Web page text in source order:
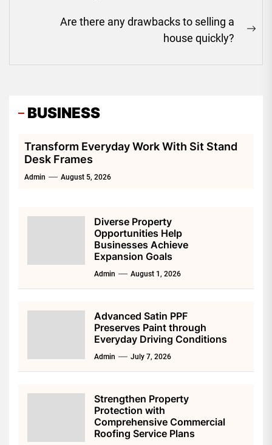
Are there any drawbacks to selling a
house quickly?
BUSINESS
Transform Everyday Work With Sit Stand
Desk Frames
Admin August 5, 2026
Diverse Property
Opportunities Help
Businesses Achieve
Expansion Goals
Admin August 1, 2026
Advanced Satin PPF
Preserves Paint through
Everyday Driving Conditions
Admin July 7, 2026
Strengthen Property
Protection with
Comprehensive Commercial
Roofing Service Plans